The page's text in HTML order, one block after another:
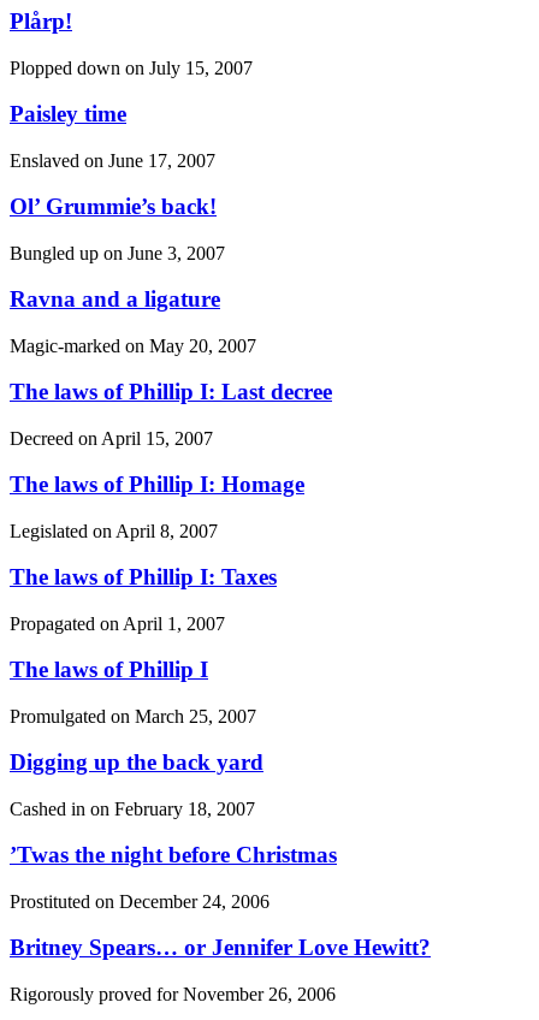
Plårp!
Plopped down on July 15, 2007
Paisley time
Enslaved on June 17, 2007
Ol’ Grummie’s back!
Bungled up on June 3, 2007
Ravna and a ligature
Magic-marked on May 20, 2007
The laws of Phillip I: Last decree
Decreed on April 15, 2007
The laws of Phillip I: Homage
Legislated on April 8, 2007
The laws of Phillip I: Taxes
Propagated on April 1, 2007
The laws of Phillip I
Promulgated on March 25, 2007
Digging up the back yard
Cashed in on February 18, 2007
’Twas the night before Christmas
Prostituted on December 24, 2006
Britney Spears… or Jennifer Love Hewitt?
Rigorously proved forNovember 26, 2006